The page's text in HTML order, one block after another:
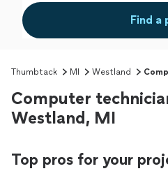
Find a
Thumbtack MI Westland
Computer
Westland, MI
Top pros for your